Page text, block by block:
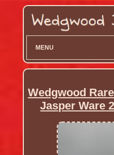
MENU
Wedgwood
Jasper Ware